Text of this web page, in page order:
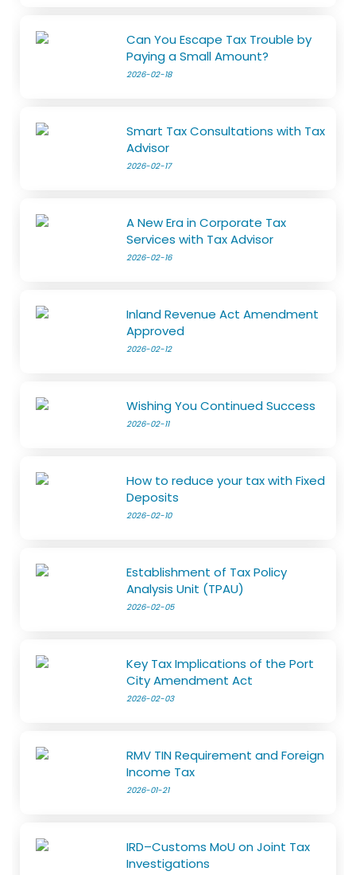
Can You Escape Tax Trouble by
Paying a Small Amount?
2026-02-18
Smart Tax Consultations with Tax
Advisor
2026-02-17
A New Era in Corporate Tax
Services with Tax Advisor
2026-02-16
Inland Revenue Act Amendment
Approved
2026-02-12
Wishing You Continued Success
2026-02-11
How to reduce your tax with Fixed
Deposits
2026-02-10
Establishment of Tax Policy
Analysis Unit (TPAU)
2026-02-05
Key Tax Implications of the Port
City Amendment Act
2026-02-03
RMV TIN Requirement and Foreign
Income Tax
2026-01-21
IRD–Customs MoU on Joint Tax
Investigations